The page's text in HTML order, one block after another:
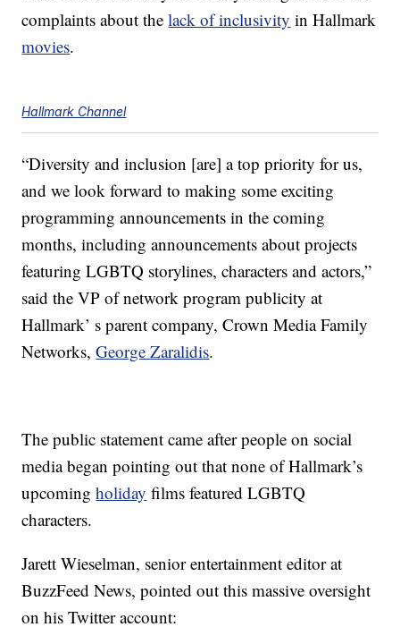
complaints about thelack of inclusivity in Hallmark
movies.
Hallmark Channel
“Diversity and inclusion [are] a top priority for us,
and we look forward to making some exciting
programming announcements in the coming
months, including announcements about projects
featuring LGBTQ storylines, characters and actors,”
said the VP of network program publicity at
Hallmark’ s parent company, Crown Media Family
Networks,George Zaralidis.
The public statement came after people on social
media began pointing out that none of Hallmark’s
upcomingholiday films featured LGBTQ
characters.
Jarett Wieselman, senior entertainment editor at
BuzzFeed News, pointed out this massive oversight
on his Twitter account: